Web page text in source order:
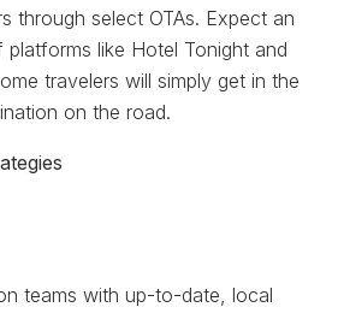
through select OTAs. Expect an
like Hotel Tonight and
travelers will simply get in the
on the road.
teams with up-to-date, local